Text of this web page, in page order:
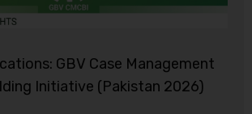
GBV Case Management
Initiative (Pakistan 2026)